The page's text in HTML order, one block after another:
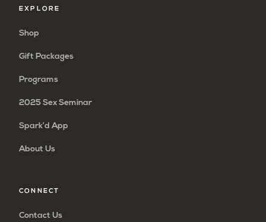
EXPLORE
Shop
Gift Packages
Programs
2025 Sex Seminar
Spark’d App
About Us
CONNECT
Contact Us